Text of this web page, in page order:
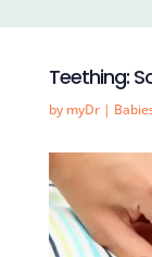
Teething:
by myDr|